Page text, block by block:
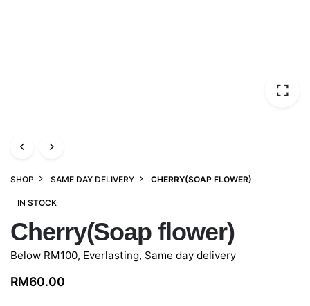
SHOP SAME DAY DELIVERY CHERRY(SOAP FLOWER)
IN STOCK
Cherry(Soap flower)
Below RM100, Everlasting, Same day delivery
RM60.00